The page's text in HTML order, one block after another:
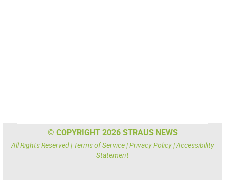
© COPYRIGHT 2026 STRAUS NEWS
All Rights Reserved | Terms of Service|Privacy Policy|Accessibility
Statement